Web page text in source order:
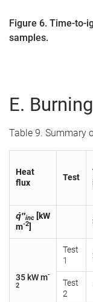
Figure 6. Time-to-
samples.
E.
Table 9. Summary
Heat
flux
Test
q̇″inc [kW
m-2]
35 kW m-
2
Test
1
Test
2